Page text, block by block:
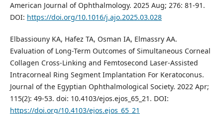
American Journal of Ophthalmology. 2025 Aug; 276: 81-91.
DOI: https://doi.org/10.1016/j.ajo.2025.03.028
Elbassiouny KA, Hafez TA, Osman IA, Elmassry AA.
Evaluation of Long-Term Outcomes of Simultaneous Corneal
Collagen Cross-Linking and Femtosecond Laser-Assisted
Intracorneal Ring Segment Implantation For Keratoconus.
Journal of the Egyptian Ophthalmological Society. 2022 Apr;
115(2): 49-53. doi: 10.4103/ejos.ejos_65_21. DOI:
https://doi.org/10.4103/ejos.ejos_65_21